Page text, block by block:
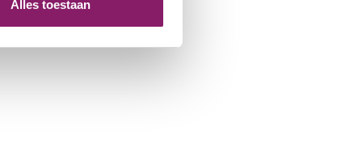
Alles toestaan